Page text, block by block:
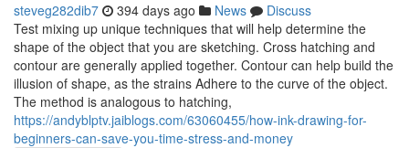
steveg282dib7 394 days ago News
Discuss
Test mixing up unique techniques that will help determine the
shape of the object that you are sketching. Cross hatching and
contour are generally applied together. Contour can help build the
illusion of shape, as the strains Adhere to the curve of the object.
The method is analogous to hatching,
https://andyblptv.jaiblogs.com/63060455/how-ink-drawing-for-
beginners-can-save-you-time-stress-and-money